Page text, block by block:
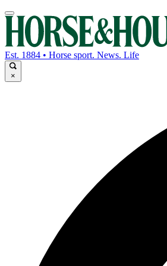
Est. 1884 • Horse sport. News. Life
×